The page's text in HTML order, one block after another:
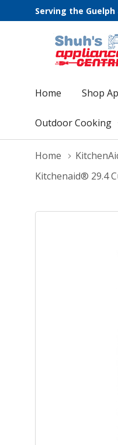
Serving the
Home Shop
Outdoor Cooking
Home
Kitchenaid® 29.4